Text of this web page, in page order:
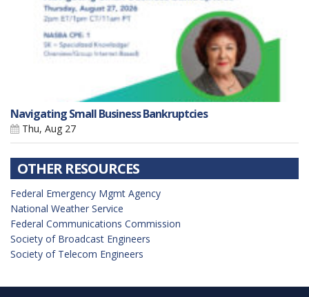
Navigating Small Business Bankruptcies
Thu, Aug 27
OTHER RESOURCES
Federal Emergency Mgmt Agency
National Weather Service
Federal Communications Commission
Society of Broadcast Engineers
Society of Telecom Engineers